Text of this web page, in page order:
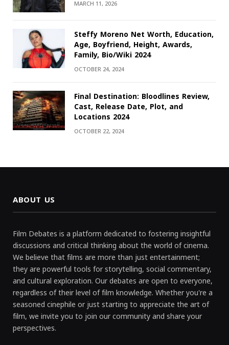
MARCH 11, 2026
Steffy Moreno Net Worth, Education,
Age, Boyfriend, Height, Awards,
Family, Bio/Wiki 2024
OCTOBER 24, 2024
Final Destination: Bloodlines Review,
Cast, Release Date, Plot, and
Locations 2024
OCTOBER 22, 2024
ABOUT US
Film Debates is a platform dedicated to fostering insightful
discussions and critical thinking about the world of cinema.
We believe that films are more than just entertainment;
they are powerful tools for storytelling, social commentary,
and cultural exploration. Our debates are open to everyone,
regardless of their level of film knowledge. Whether you're a
seasoned cinephile or just starting to appreciate the art of
film, we invite you to join our community and share your
perspectives.